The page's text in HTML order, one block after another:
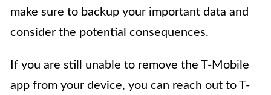
make sure to backup your important data and
consider the potential consequences.
If you are still unable to remove the T-Mobile
app from your device, you can reach out to T-